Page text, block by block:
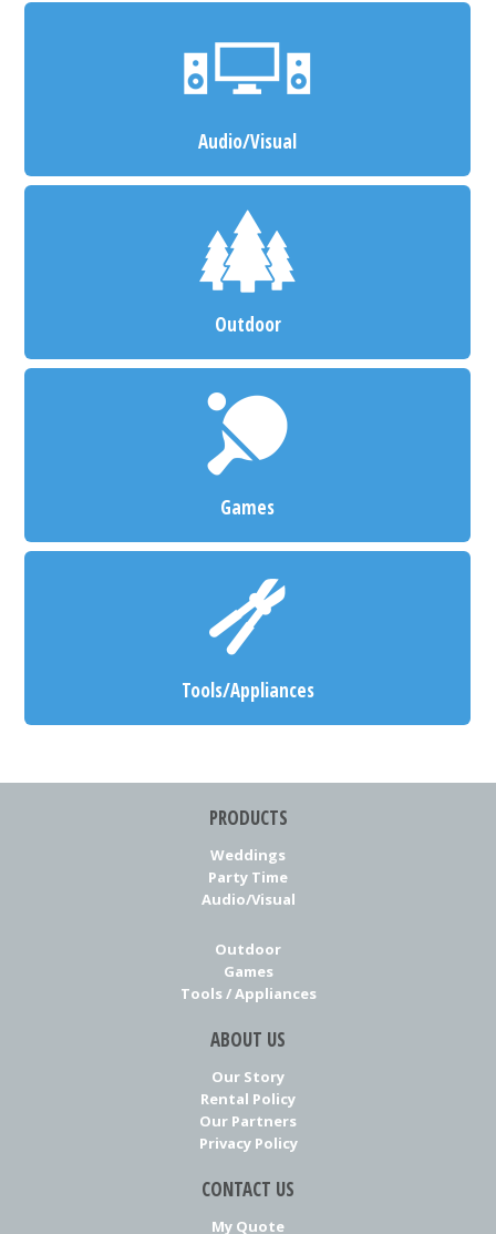
Audio/Visual
Outdoor
Games
Tools/Appliances
PRODUCTS
Weddings
Party Time
Audio/Visual
Outdoor
Games
Tools / Appliances
ABOUT US
Our Story
Rental Policy
Our Partners
Privacy Policy
CONTACT US
My Quote